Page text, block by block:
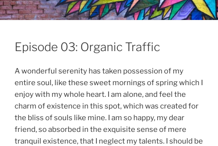
Episode 03: Organic Traffic
A wonderful serenity has taken possession of my
entire soul, like these sweet mornings of spring which I
enjoy with my whole heart. I am alone, and feel the
charm of existence in this spot, which was created for
the bliss of souls like mine. I am so happy, my dear
friend, so absorbed in the exquisite sense of mere
tranquil existence, that I neglect my talents. I should be